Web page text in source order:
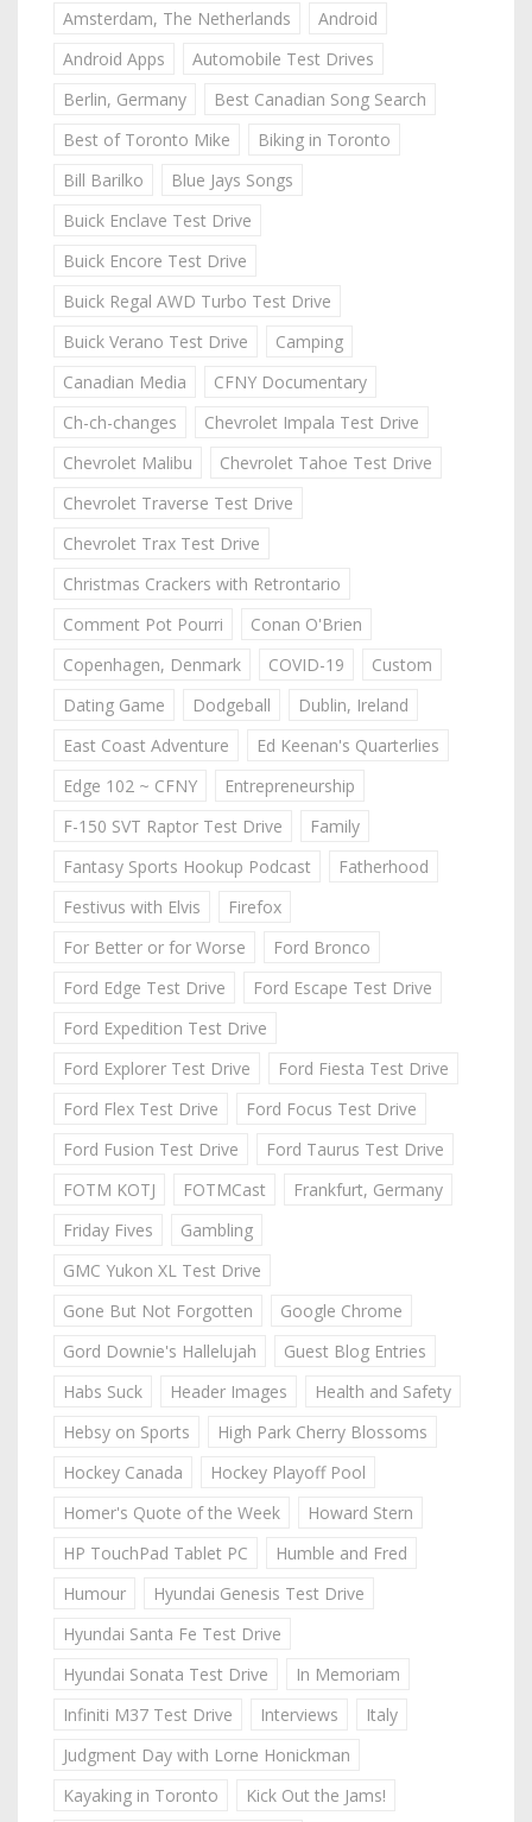
Amsterdam, The Netherlands
Android
Android Apps
Automobile Test Drives
Berlin, Germany
Best Canadian Song Search
Best of Toronto Mike
Biking in Toronto
Bill Barilko
Blue Jays Songs
Buick Enclave Test Drive
Buick Encore Test Drive
Buick Regal AWD Turbo Test Drive
Buick Verano Test Drive
Camping
Canadian Media
CFNY Documentary
Ch-ch-changes
Chevrolet Impala Test Drive
Chevrolet Malibu
Chevrolet Tahoe Test Drive
Chevrolet Traverse Test Drive
Chevrolet Trax Test Drive
Christmas Crackers with Retrontario
Comment Pot Pourri
Conan O'Brien
Copenhagen, Denmark
COVID-19
Custom
Dating Game
Dodgeball
Dublin, Ireland
East Coast Adventure
Ed Keenan's Quarterlies
Edge 102 ~ CFNY
Entrepreneurship
F-150 SVT Raptor Test Drive
Family
Fantasy Sports Hookup Podcast
Fatherhood
Festivus with Elvis
Firefox
For Better or for Worse
Ford Bronco
Ford Edge Test Drive
Ford Escape Test Drive
Ford Expedition Test Drive
Ford Explorer Test Drive
Ford Fiesta Test Drive
Ford Flex Test Drive
Ford Focus Test Drive
Ford Fusion Test Drive
Ford Taurus Test Drive
FOTM KOTJ
FOTMCast
Frankfurt, Germany
Friday Fives
Gambling
GMC Yukon XL Test Drive
Gone But Not Forgotten
Google Chrome
Gord Downie's Hallelujah
Guest Blog Entries
Habs Suck
Header Images
Health and Safety
Hebsy on Sports
High Park Cherry Blossoms
Hockey Canada
Hockey Playoff Pool
Homer's Quote of the Week
Howard Stern
HP TouchPad Tablet PC
Humble and Fred
Humour
Hyundai Genesis Test Drive
Hyundai Santa Fe Test Drive
Hyundai Sonata Test Drive
In Memoriam
Infiniti M37 Test Drive
Interviews
Italy
Judgment Day with Lorne Honickman
Kayaking in Toronto
Kick Out the Jams!